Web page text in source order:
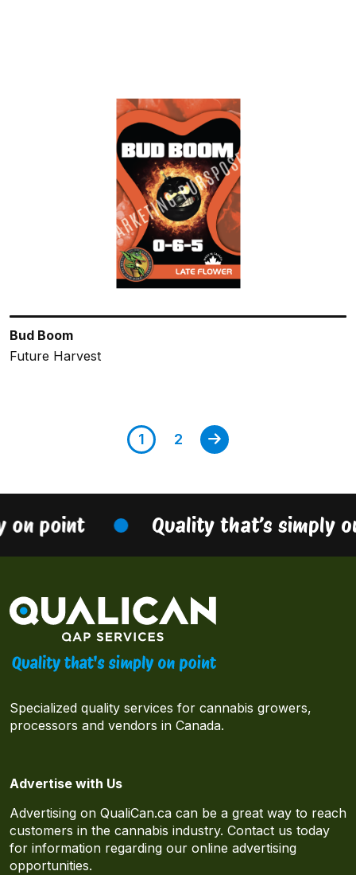
Bud Boom
Future Harvest
1 2
point Quality that’s simply on
Specialized quality services for cannabis growers,
processors and vendors in Canada.
Advertise with Us
Advertising on QualiCan.ca can be a great way to reach
customers in the cannabis industry. Contact us today
for information regarding our online advertising
opportunities.